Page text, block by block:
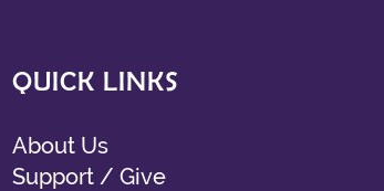
QUICK LINKS
About Us
Support / Give